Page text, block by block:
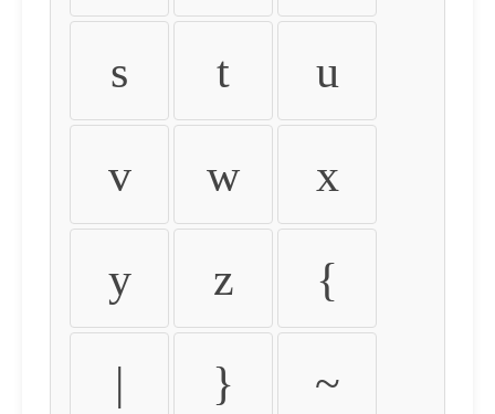
s t u
v w x
y z {
| } ~